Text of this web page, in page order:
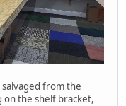
from the
on the shelf bracket,